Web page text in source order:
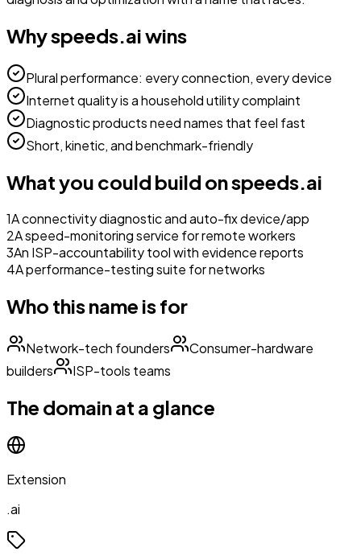
Whyspeeds.aiwins
Plural performance: every connection, every device
Internet quality is a household utility complaint
Diagnostic products need names that feel fast
Short, kinetic, and benchmark-friendly
What you could build onspeeds.ai
1A connectivity diagnostic and auto-fix device/app
2A speed-monitoring service for remote workers
3An ISP-accountability tool with evidence reports
4A performance-testing suite for networks
Who this name is for
Network-tech founders
Consumer-hardware
builders
ISP-tools teams
The domain at a glance
Extension
.ai